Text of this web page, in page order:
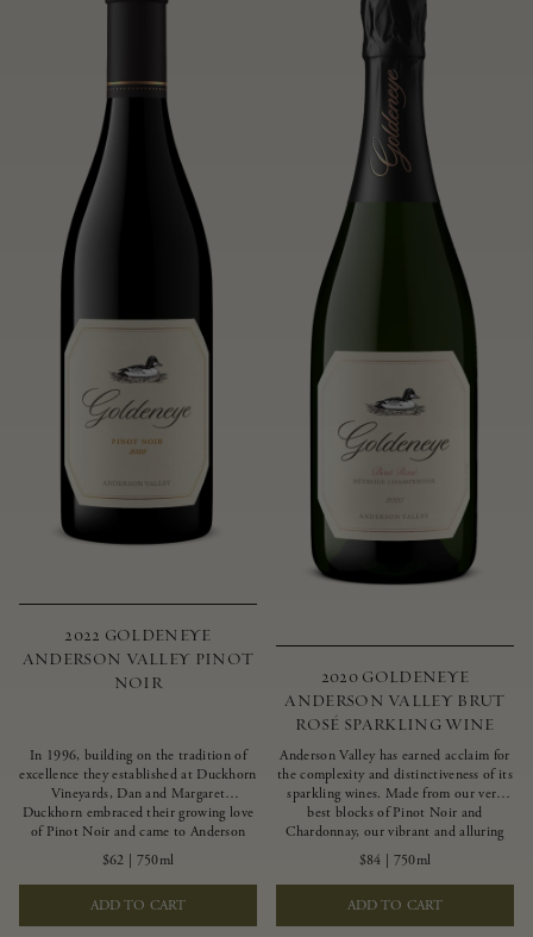
2022 GOLDENEYE
ANDERSON VALLEY PINOT
NOIR
In 1996, building on the tradition of
excellence they established at Duckhorn
Vineyards, Dan and Margaret
Duckhorn embraced their growing love
of Pinot Noir and came to Anderson
Valley to found Goldeneye. In the years
since, Anderson Valley has earned
acclaim as one of the world’s greatest
regions for Pinot Noir. Crafted
predominantly from our estate
$62 750ml
ADD TO CART
2020 GOLDENEYE
ANDERSON VALLEY BRUT
ROSÉ SPARKLING WINE
Anderson Valley has earned acclaim for
the complexity and distinctiveness of its
sparkling wines. Made from our very
best blocks of Pinot Noir and
Chardonnay, our vibrant and alluring
Goldeneye Brut Rosé captures the rich
diversity of our estate program, offering
vivid layers of blood orange, honeydew
and hazelnut flavors.
$84 750ml
ADD TO CART